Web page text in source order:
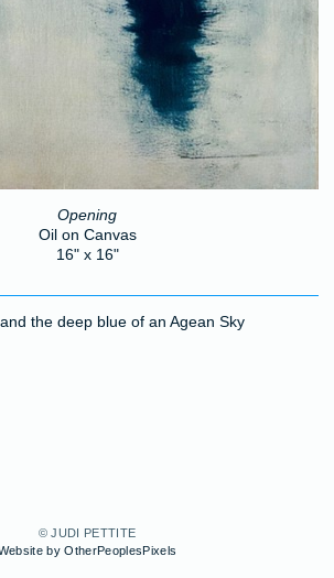
Opening
Oil on Canvas
16" x 16"
the deep blue of an Agean Sky
© JUDI PETTITE
by OtherPeoplesPixels